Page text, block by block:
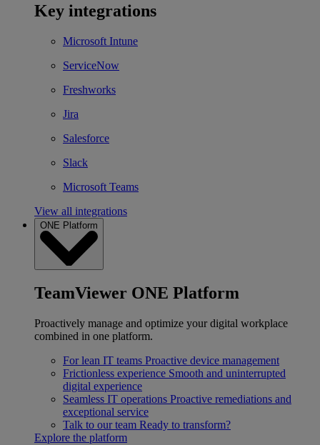
Key integrations
Microsoft Intune
ServiceNow
Freshworks
Jira
Salesforce
Slack
Microsoft Teams
View all integrations
ONE Platform
TeamViewer ONE Platform
Proactively manage and optimize your digital workplace
combined in one platform.
For lean IT teams Proactive device management
Frictionless experience Smooth and uninterrupted
digital experience
Seamless IT operations Proactive remediations and
exceptional service
Talk to our team Ready to transform?
Explore the platform